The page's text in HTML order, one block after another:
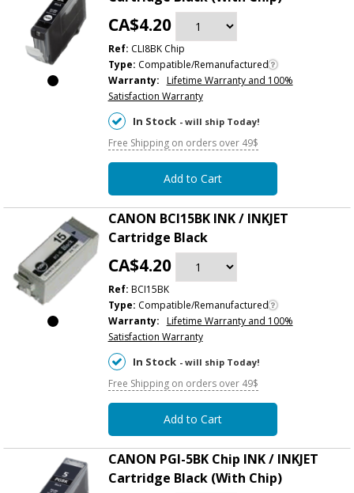
CA$4.20
Ref: CLI8BK Chip
Type: Compatible/Remanufactured
Warranty: Lifetime Warranty and 100%
Satisfaction Warranty
In Stock - will ship Today!
Free Shipping on orders over 49$
Add to Cart
CANON BCI15BK INK / INKJET
Cartridge Black
CA$4.20
Ref: BCI15BK
Type: Compatible/Remanufactured
Warranty: Lifetime Warranty and 100%
Satisfaction Warranty
In Stock - will ship Today!
Free Shipping on orders over 49$
Add to Cart
CANON PGI-5BK Chip INK / INKJET
Cartridge Black (With Chip)